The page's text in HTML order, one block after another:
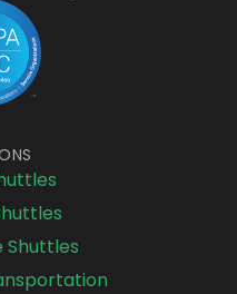
Shuttles